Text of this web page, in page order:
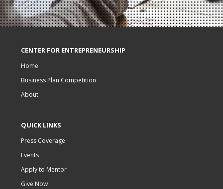
CENTER FOR ENTREPRENEURSHIP
Home
Business Plan Competition
About
QUICK LINKS
Press Coverage
Events
Apply to Mentor
Give Now